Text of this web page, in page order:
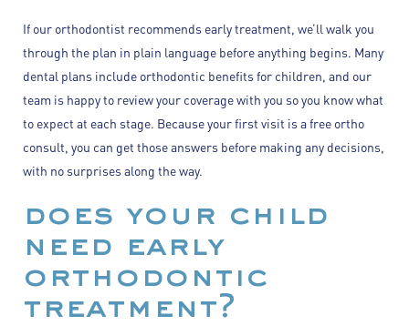
If our orthodontist recommends early treatment, we’ll walk you
through the plan in plain language before anything begins. Many
dental plans include orthodontic benefits for children, and our
team is happy to review your coverage with you so you know what
to expect at each stage. Because your first visit is a free ortho
consult, you can get those answers before making any decisions,
with no surprises along the way.
does your child
need early
orthodontic
treatment?